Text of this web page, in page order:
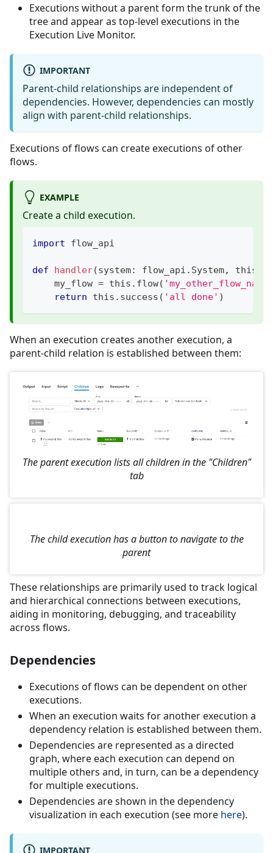
Executions without a parent form the trunk of the
tree and appear as top-level executions in the
Execution Live Monitor.
IMPORTANT
Parent-child relationships are independent of
dependencies. However, dependencies can mostly
align with parent-child relationships.
Executions of flows can create executions of other
flows.
EXAMPLE
Create a child execution.
import flow_api
def handler(system: flow_api . System, this
    my_flow
= this . flow( 'my_other_flow_name'
return this . success ( 'all done' )
When an execution creates another execution, a
parent-child relation is established between them:
The parent execution lists all children in the "Children"
tab
The child execution has a button to navigate to the
parent
These relationships are primarily used to track logical
and hierarchical connections between executions,
aiding in monitoring, debugging, and traceability
across flows.
Dependencies
Executions of flows can be dependent on other
executions.
When an execution waits for another execution a
dependency relation is established between them.
Dependencies are represented as a directed
graph, where each execution can depend on
multiple others and, in turn, can be a dependency
for multiple executions.
Dependencies are shown in the dependency
visualization in each execution (see more here).
IMPORTANT